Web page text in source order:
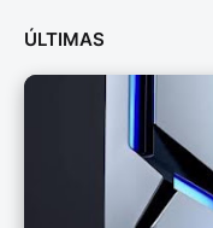
ÚLTIMAS